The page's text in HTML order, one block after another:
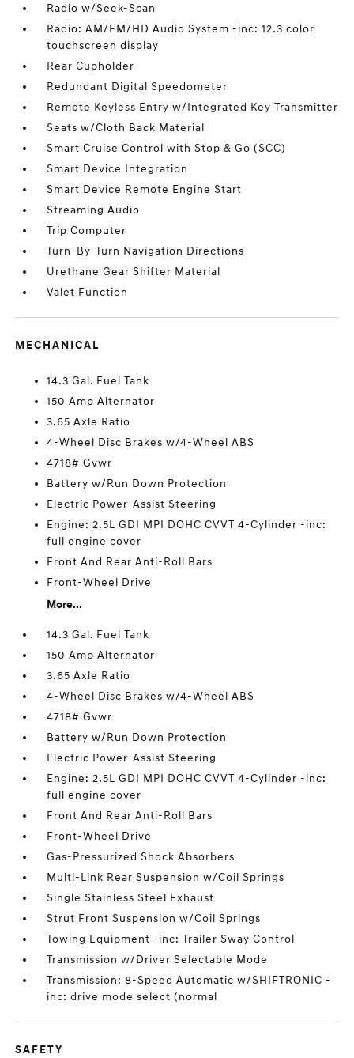
Radio w/Seek-Scan
Radio: AM/FM/HD Audio System -inc: 12.3 color
touchscreen display
Rear Cupholder
Redundant Digital Speedometer
Remote Keyless Entry w/Integrated Key Transmitter
Seats w/Cloth Back Material
Smart Cruise Control with Stop & Go (SCC)
Smart Device Integration
Smart Device Remote Engine Start
Streaming Audio
Trip Computer
Turn-By-Turn Navigation Directions
Urethane Gear Shifter Material
Valet Function
MECHANICAL
14.3 Gal. Fuel Tank
150 Amp Alternator
3.65 Axle Ratio
4-Wheel Disc Brakes w/4-Wheel ABS
4718# Gvwr
Battery w/Run Down Protection
Electric Power-Assist Steering
Engine: 2.5L GDI MPI DOHC CVVT 4-Cylinder -inc:
full engine cover
Front And Rear Anti-Roll Bars
Front-Wheel Drive
More...
14.3 Gal. Fuel Tank
150 Amp Alternator
3.65 Axle Ratio
4-Wheel Disc Brakes w/4-Wheel ABS
4718# Gvwr
Battery w/Run Down Protection
Electric Power-Assist Steering
Engine: 2.5L GDI MPI DOHC CVVT 4-Cylinder -inc:
full engine cover
Front And Rear Anti-Roll Bars
Front-Wheel Drive
Gas-Pressurized Shock Absorbers
Multi-Link Rear Suspension w/Coil Springs
Single Stainless Steel Exhaust
Strut Front Suspension w/Coil Springs
Towing Equipment -inc: Trailer Sway Control
Transmission w/Driver Selectable Mode
Transmission: 8-Speed Automatic w/SHIFTRONIC -
inc: drive mode select (normal
SAFETY